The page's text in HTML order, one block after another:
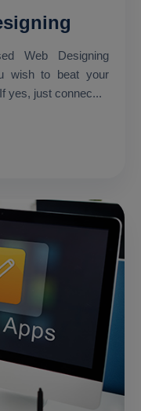
Web Designing
yes, just connec...